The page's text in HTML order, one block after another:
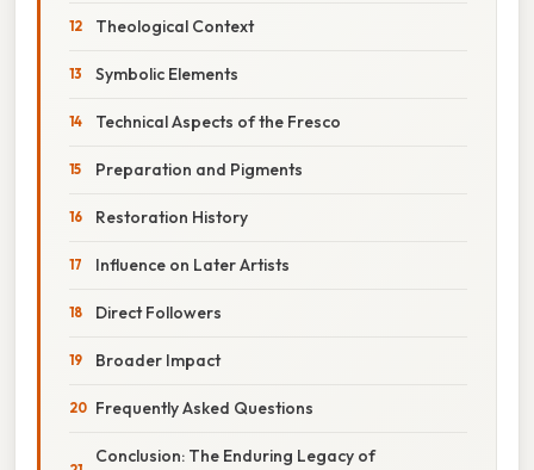
Theological Context
Symbolic Elements
Technical Aspects of the Fresco
Preparation and Pigments
Restoration History
Influence on Later Artists
Direct Followers
Broader Impact
Frequently Asked Questions
Conclusion: The Enduring Legacy of